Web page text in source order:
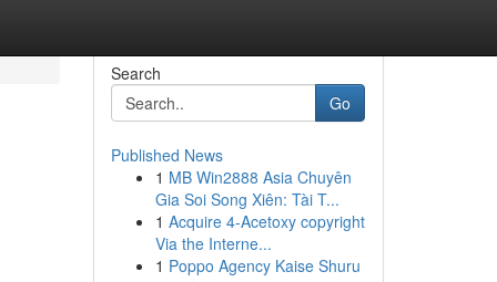
Search
Go
Published News
1 MB Win2888 Asia Chuyên
Gia Soi Song Xiên: Tài T...
1 Acquire 4-Acetoxy copyright
Via the Interne...
1 Poppo Agency Kaise Shuru